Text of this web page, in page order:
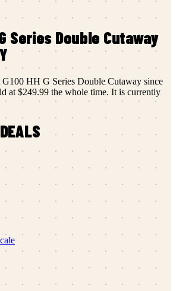
G Series Double Cutaway
G100 HH G Series Double Cutaway since
at$249.99 the whole time. It is currently